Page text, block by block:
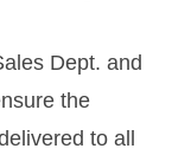
Dept. and
the
to all